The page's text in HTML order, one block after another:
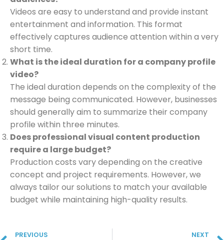
Videos are easy to understand and provide instant
entertainment and information. This format
effectively captures audience attention within a very
short time.
What is the ideal duration for a company profile
video?
The ideal duration depends on the complexity of the
message being communicated. However, businesses
should generally aim to summarize their company
profile within three minutes.
Does professional visual content production
require a large budget?
Production costs vary depending on the creative
concept and project requirements. However, we
always tailor our solutions to match your available
budget while maintaining high-quality results.
PREVIOUS NEXT